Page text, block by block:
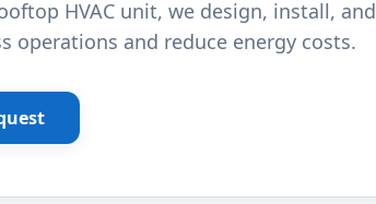
HVAC unit, we design, install, and
operations and reduce energy costs.